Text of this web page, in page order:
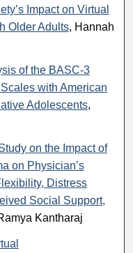
Impact on Virtual
Older Adults, Hannah
of the BASC-3
with American
Adolescents,
on the Impact of
on Physician’s
Distress
Social Support,
Kantharaj